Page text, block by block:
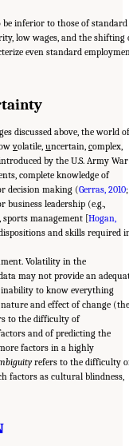
inferior to those of standard
low wages, and the shifting
even standard
discussed above, the world
volatile, uncertain, complex,
by the U.S. Army War
complete knowledge of
decision making (Gerras, 2010;
business leadership (e.g.,
sports management [Hogan,
and skills required
Volatility in the
may not provide an
to know everything
and effect of change (the
to the difficulty of
and of predicting the
factors in a highly
refers to the difficulty
factors as cultural blindness,